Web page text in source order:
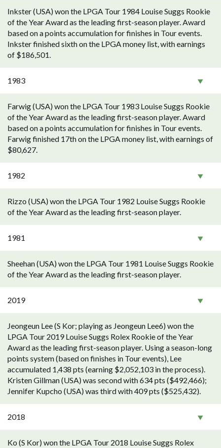
Inkster (USA) won the LPGA Tour 1984 Louise Suggs Rookie
of the Year Award as the leading first-season player. Award
based on a points accumulation for finishes in Tour events.
Inkster finished sixth on the LPGA money list, with earnings
of $186,501.
1983
Farwig (USA) won the LPGA Tour 1983 Louise Suggs Rookie
of the Year Award as the leading first-season player. Award
based on a points accumulation for finishes in Tour events.
Farwig finished 17th on the LPGA money list, with earnings of
$80,627.
1982
Rizzo (USA) won the LPGA Tour 1982 Louise Suggs Rookie
of the Year Award as the leading first-season player.
1981
Sheehan (USA) won the LPGA Tour 1981 Louise Suggs Rookie
of the Year Award as the leading first-season player.
2019
Jeongeun Lee (S Kor; playing as Jeongeun Lee6) won the
LPGA Tour 2019 Louise Suggs Rolex Rookie of the Year
Award as the leading first-season player. Using a season-long
points system (based on finishes in Tour events), Lee
accumulated 1,438 pts (earning $2,052,103 in the process).
Kristen Gillman (USA) was second with 634 pts ($492,466);
Jennifer Kupcho (USA) was third with 409 pts ($525,432).
2018
Ko (S Kor) won the LPGA Tour 2018 Louise Suggs Rolex